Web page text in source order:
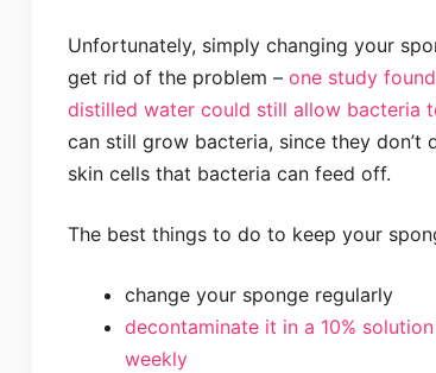
Unfortunately, simply changing your
get rid of the problem – one study
distilled water could still allow bacteria
can still grow bacteria, since they
skin cells that bacteria can feed off.
The best things to do to keep your
change your sponge regularly
decontaminate it in a 10%
weekly